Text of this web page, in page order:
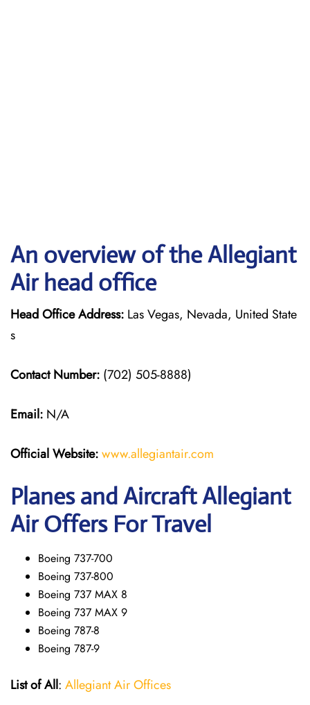
An overview of the Allegiant
Air head office
Head Office Address: Las Vegas, Nevada, United State
s
Contact Number: (702) 505-8888)
Email: N/A
Official Website:www.allegiantair.com
Planes and Aircraft Allegiant
Air Offers For Travel
Boeing 737-700
Boeing 737-800
Boeing 737 MAX 8
Boeing 737 MAX 9
Boeing 787-8
Boeing 787-9
List of All: Allegiant Air Offices